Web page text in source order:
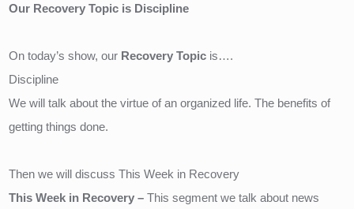
Our Recovery Topic is Discipline
On today’s show, our Recovery Topic is….
Discipline
We will talk about the virtue of an organized life. The benefits of
getting things done.
Then we will discuss This Week in Recovery
This Week in Recovery – This segment we talk about news